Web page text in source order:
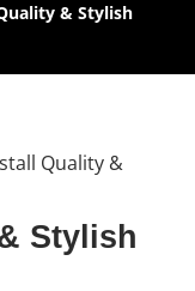
& Stylish
Quality &
Stylish